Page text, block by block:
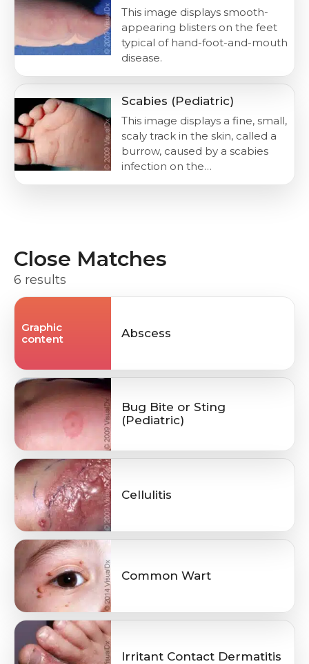
This image displays smooth-
appearing blisters on the feet
typical of hand-foot-and-mouth
disease.
Scabies (Pediatric)
This image displays a fine, small,
scaly track in the skin, called a
burrow, caused by a scabies
infection on the…
Close Matches
6 results
Graphic
content
Abscess
Bug Bite or Sting
(Pediatric)
Cellulitis
Common Wart
Irritant Contact Dermatitis